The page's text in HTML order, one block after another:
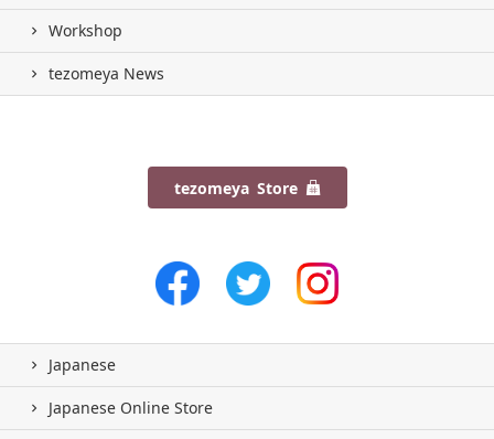
Workshop
tezomeya News
tezomeya Store
Japanese
Japanese Online Store